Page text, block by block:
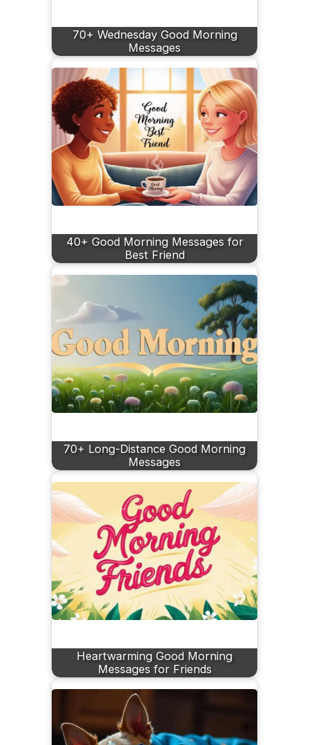
70+ Wednesday Good Morning
Messages
40+ Good Morning Messages for
Best Friend
70+ Long-Distance Good Morning
Messages
Heartwarming Good Morning
Messages for Friends